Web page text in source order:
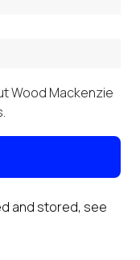
Wood Mackenzie
and stored, see